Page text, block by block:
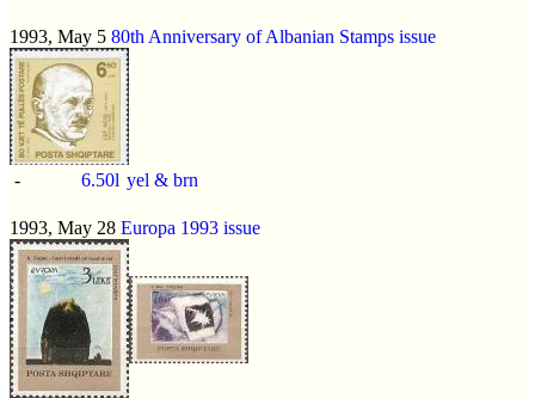
1993, May 5 80th Anniversary of Albanian Stamps issue
- 6.50l yel & brn
1993, May 28 Europa 1993 issue